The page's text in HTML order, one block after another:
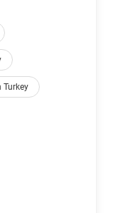
Turkey